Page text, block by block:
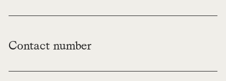
Contact number